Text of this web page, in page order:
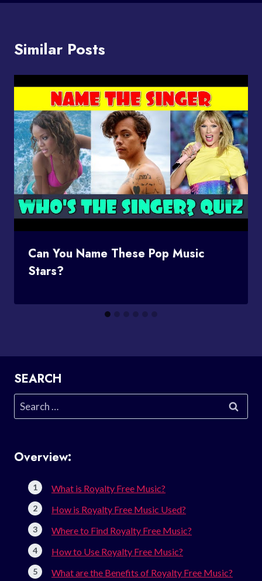
Similar Posts
Can You Name These Pop Music
Stars?
SEARCH
Search
for:
Overview:
What is Royalty Free Music?
How is Royalty Free Music Used?
Where to Find Royalty Free Music?
How to Use Royalty Free Music?
What are the Benefits of Royalty Free Music?